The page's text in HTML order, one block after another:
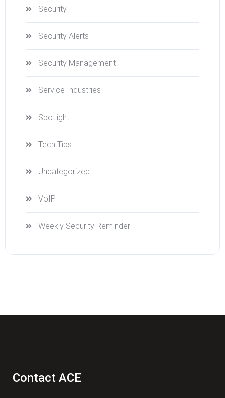
Security
Security Alerts
Security Management
Service Industries
Spotlight
Tech Tips
Uncategorized
VoIP
Weekly Security Reminder
Contact ACE